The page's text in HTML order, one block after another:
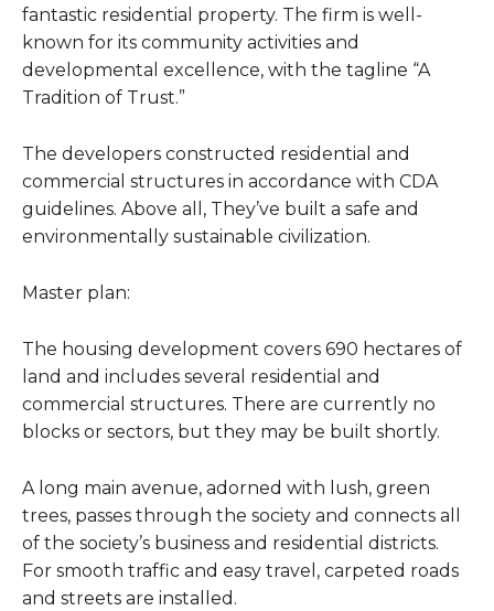
fantastic residential property. The firm is well-
known for its community activities and
developmental excellence, with the tagline “A
Tradition of Trust.”
The developers constructed residential and
commercial structures in accordance with CDA
guidelines. Above all, They’ve built a safe and
environmentally sustainable civilization.
Master plan:
The housing development covers 690 hectares of
land and includes several residential and
commercial structures. There are currently no
blocks or sectors, but they may be built shortly.
A long main avenue, adorned with lush, green
trees, passes through the society and connects all
of the society’s business and residential districts.
For smooth traffic and easy travel, carpeted roads
and streets are installed.